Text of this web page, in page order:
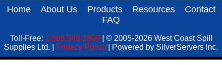
Home About Us Products Resources
Contact
FAQ
Toll-Free: 1.888.548.3800| © 2005-2026 West Coast Spill
Supplies Ltd. |
Privacy Policy | Powered by SilverServers Inc.